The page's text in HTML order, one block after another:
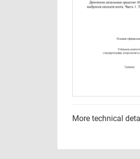
More technical